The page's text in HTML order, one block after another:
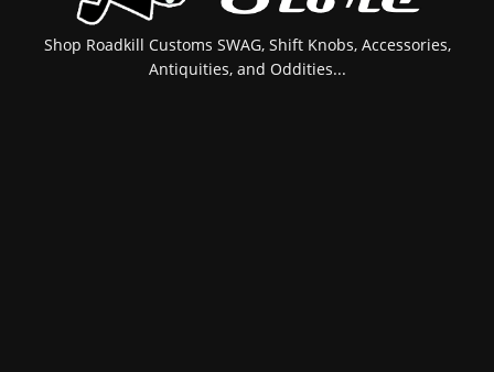
Shop Roadkill Customs SWAG, Shift Knobs, Accessories,
Antiquities, and Oddities...